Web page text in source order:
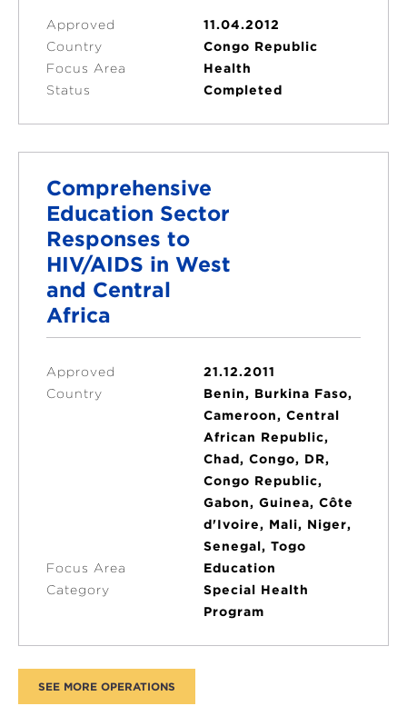
Approved
11.04.2012
Country
Congo Republic
Focus Area
Health
Status
Completed
Comprehensive
Education Sector
Responses to
HIV/AIDS in West
and Central
Africa
Approved
21.12.2011
Country
Benin, Burkina Faso,
Cameroon, Central
African Republic,
Chad, Congo, DR,
Congo Republic,
Gabon, Guinea, Côte
d'Ivoire, Mali, Niger,
Senegal, Togo
Focus Area
Education
Category
Special Health
Program